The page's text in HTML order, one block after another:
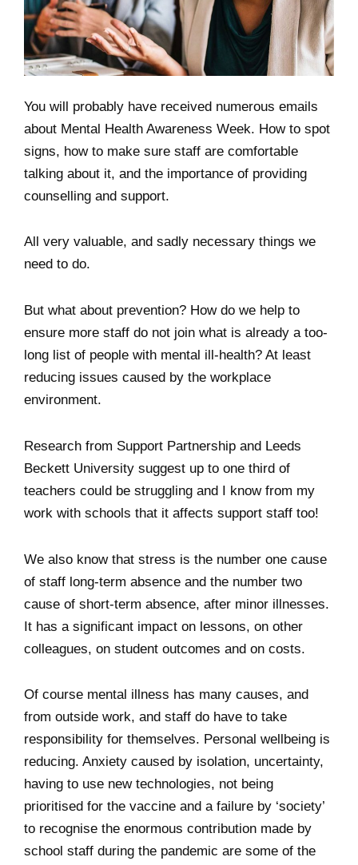
You will probably have received numerous emails
about Mental Health Awareness Week. How to spot
signs, how to make sure staff are comfortable
talking about it, and the importance of providing
counselling and support.
All very valuable, and sadly necessary things we
need to do.
But what about prevention? How do we help to
ensure more staff do not join what is already a too-
long list of people with mental ill-health? At least
reducing issues caused by the workplace
environment.
Research from Support Partnership and Leeds
Beckett University suggest up to one third of
teachers could be struggling and I know from my
work with schools that it affects support staff too!
We also know that stress is the number one cause
of staff long-term absence and the number two
cause of short-term absence, after minor illnesses.
It has a significant impact on lessons, on other
colleagues, on student outcomes and on costs.
Of course mental illness has many causes, and
from outside work, and staff do have to take
responsibility for themselves. Personal wellbeing is
reducing. Anxiety caused by isolation, uncertainty,
having to use new technologies, not being
prioritised for the vaccine and a failure by ‘society’
to recognise the enormous contribution made by
school staff during the pandemic are some of the